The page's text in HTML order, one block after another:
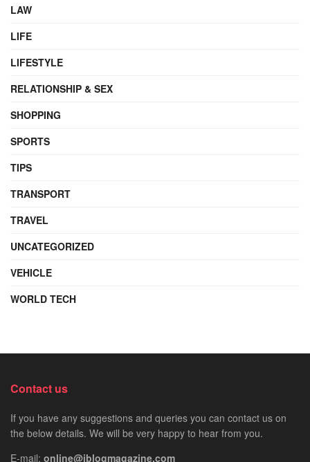
LAW
LIFE
LIFESTYLE
RELATIONSHIP & SEX
SHOPPING
SPORTS
TIPS
TRANSPORT
TRAVEL
UNCATEGORIZED
VEHICLE
WORLD TECH
Contact us
If you have any suggestions and queries you can contact us on
the below details. We will be very happy to hear from you.
E-mail: online@iblogmagazine.com